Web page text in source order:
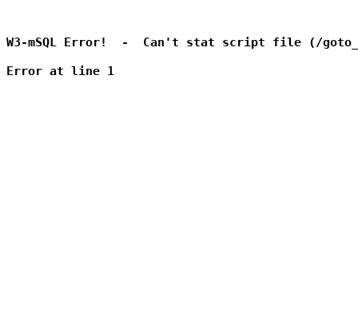
W3-mSQL Error!  -  Can't stat script file (/
Error at line 1